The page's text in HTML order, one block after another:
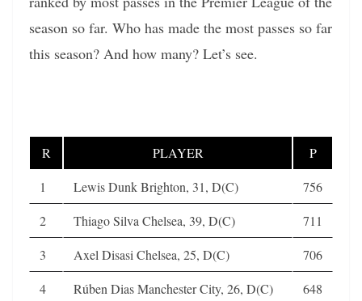
season so far. Who has made the most passes so far
this season? And how many? Let’s see.
R PLAYER
P
1
Lewis Dunk Brighton, 31, D(C)
756
2
Thiago Silva Chelsea, 39, D(C)
711
3
Axel Disasi Chelsea, 25, D(C)
706
4
Rúben Dias Manchester City, 26, D(C)
648